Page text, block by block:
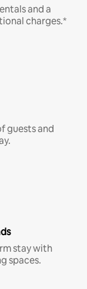
and a
charges.*
guests and
stay with
spaces.